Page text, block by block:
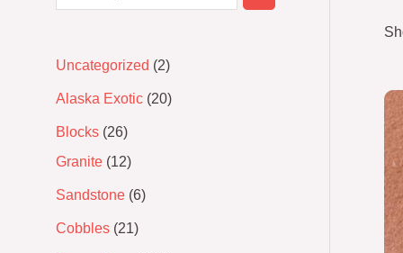
Uncategorized 2
Alaska Exotic 20
Blocks 26
Granite 12
Sandstone 6
Cobbles 21